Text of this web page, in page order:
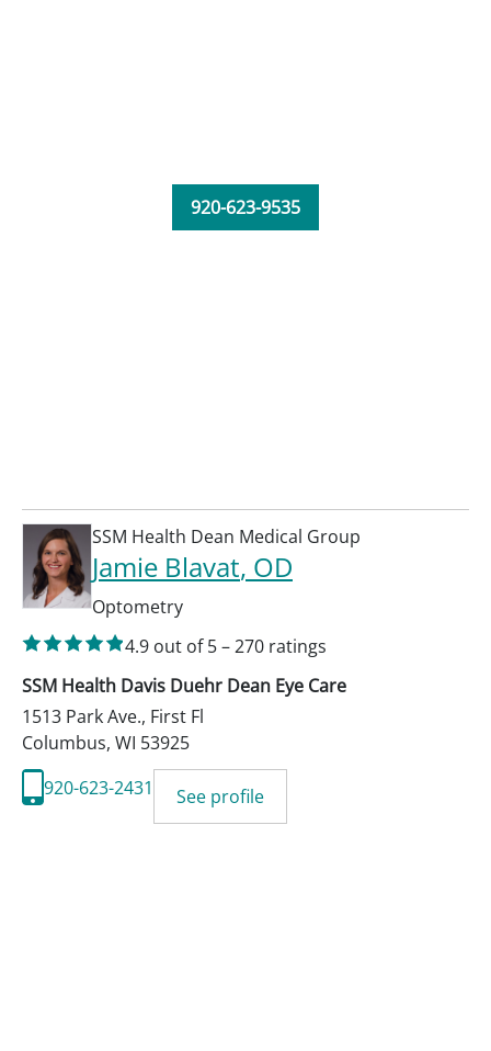
920-623-9535
SSM Health Dean Medical Group
Jamie Blavat, OD
Optometry
4.9 out of 5–270 ratings
SSM Health Davis Duehr Dean Eye Care
1513 Park Ave., First Fl
Columbus, WI 53925
920-623-2431
See profile